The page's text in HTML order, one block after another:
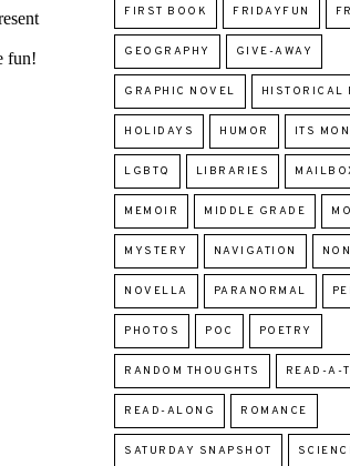
FIRST BOOK FRIDAYFUN
GEOGRAPHY GIVE-AWAY
GRAPHIC NOVEL HISTORICAL
HOLIDAYS HUMOR ITS
LGBTQ LIBRARIES
MEMOIR MIDDLE GRADE
MYSTERY NAVIGATION
NOVELLA PARANORMAL
PHOTOS POC POETRY
RANDOM THOUGHTS READ-A-
READ-ALONG ROMANCE
SATURDAY SNAPSHOT